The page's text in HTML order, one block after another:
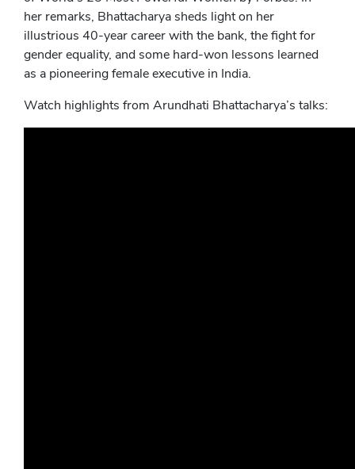
her remarks, Bhattacharya sheds light on her
illustrious 40-year career with the bank, the fight for
gender equality, and some hard-won lessons learned
as a pioneering female executive in India.
Watch highlights from Arundhati Bhattacharya’s talks: